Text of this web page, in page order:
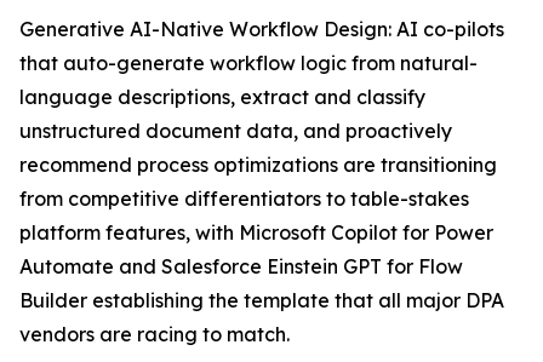
Generative AI-Native Workflow Design: AI co-pilots
that auto-generate workflow logic from natural-
language descriptions, extract and classify
unstructured document data, and proactively
recommend process optimizations are transitioning
from competitive differentiators to table-stakes
platform features, with Microsoft Copilot for Power
Automate and Salesforce Einstein GPT for Flow
Builder establishing the template that all major DPA
vendors are racing to match.